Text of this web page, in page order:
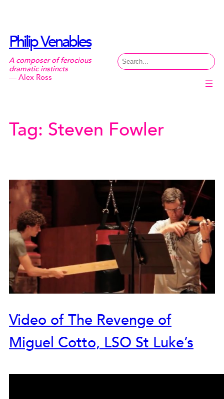
Philip Venables
A composer of ferocious
dramatic instincts
— Alex Ross
Search
Tag: Steven Fowler
Video of The Revenge of
Miguel Cotto, LSO St Luke’s